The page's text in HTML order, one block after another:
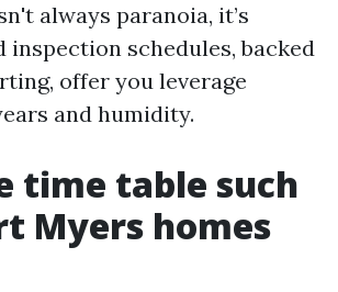
always paranoia, it’s
inspection schedules, backed
offer you leverage
and humidity.
time table such
Myers homes